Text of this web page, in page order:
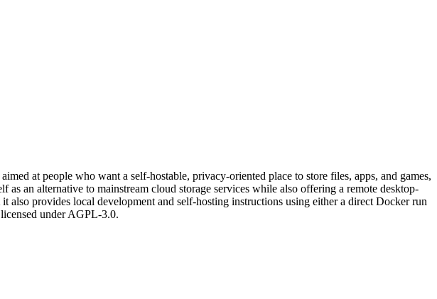
at people who want a self-hostable, privacy-oriented place to store files, apps, and games,
an alternative to mainstream cloud storage services while also offering a remote desktop-
provides local development and self-hosting instructions using either a direct Docker run
under AGPL-3.0.